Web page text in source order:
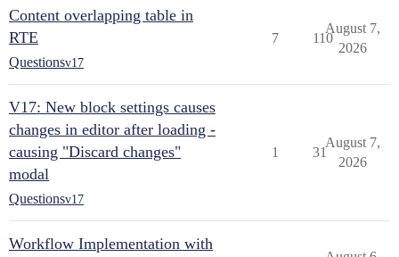
Content overlapping table in
RTE
Questionsv17
7 110
August 7,
2026
V17: New block settings causes
changes in editor after loading -
causing "Discard changes"
modal
Questionsv17
1 31
August 7,
2026
Workflow Implementation with